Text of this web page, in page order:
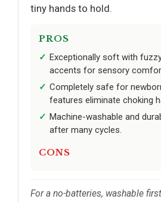
tiny hands to hold.
PROS
Exceptionally soft with
accents for sensory
Completely safe for
features eliminate choking
Machine-washable and
after many cycles.
CONS
For a no-batteries, washable